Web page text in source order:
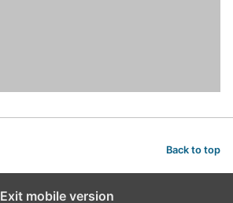
Back to top
Exit mobile version